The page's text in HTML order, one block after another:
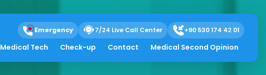
Emergency 7/24 Live Call Center +90 530 174 42 01
Medical Tech Check-up Contact Medical Second Opinion